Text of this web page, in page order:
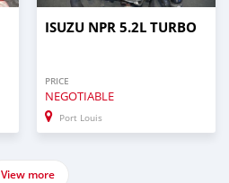
ISUZU NPR 5.2L TURBO
PRICE
NEGOTIABLE
Port Louis
View more